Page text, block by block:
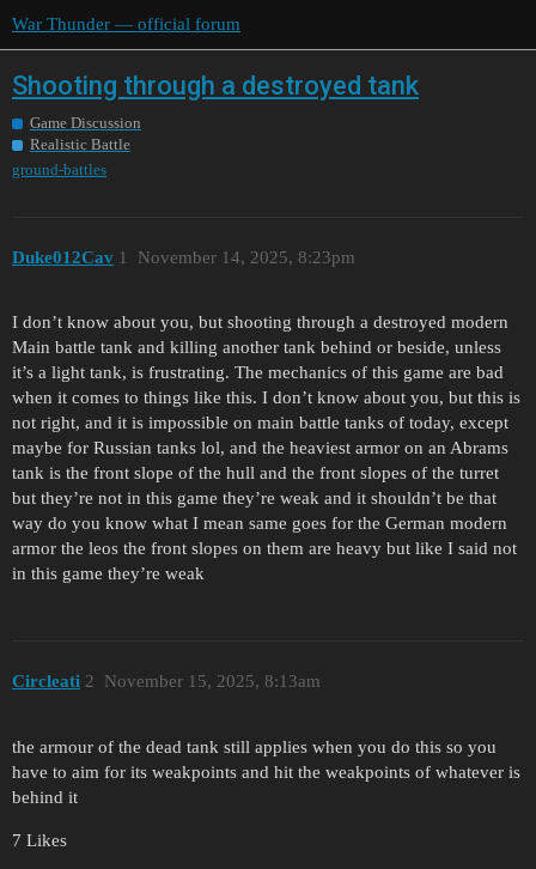
War Thunder — official forum
Shooting through a destroyed tank
Game Discussion
Realistic Battle
ground-battles
Duke012Cav November 14, 2025, 8:23pm
1
I don’t know about you, but shooting through a destroyed modern
Main battle tank and killing another tank behind or beside, unless
it’s a light tank, is frustrating. The mechanics of this game are bad
when it comes to things like this. I don’t know about you, but this is
not right, and it is impossible on main battle tanks of today, except
maybe for Russian tanks lol, and the heaviest armor on an Abrams
tank is the front slope of the hull and the front slopes of the turret
but they’re not in this game they’re weak and it shouldn’t be that
way do you know what I mean same goes for the German modern
armor the leos the front slopes on them are heavy but like I said not
in this game they’re weak
Circleati November 15, 2025, 8:13am
2
the armour of the dead tank still applies when you do this so you
have to aim for its weakpoints and hit the weakpoints of whatever is
behind it
7 Likes